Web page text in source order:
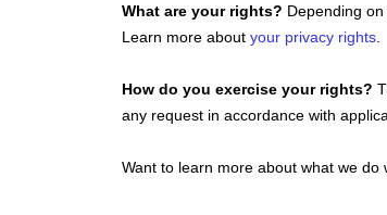
What are your rights? Depending
Learn more about your privacy rights
How do you exercise your rights?
any request in accordance with
Want to learn more about what we